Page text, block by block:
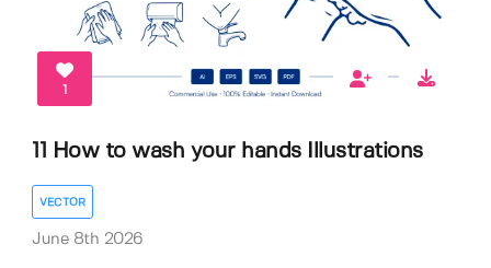
1
11 How to wash your hands Illustrations
VECTOR
June 8th 2026